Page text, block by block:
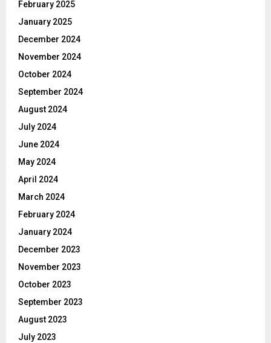
February 2025
January 2025
December 2024
November 2024
October 2024
September 2024
August 2024
July 2024
June 2024
May 2024
April 2024
March 2024
February 2024
January 2024
December 2023
November 2023
October 2023
September 2023
August 2023
July 2023